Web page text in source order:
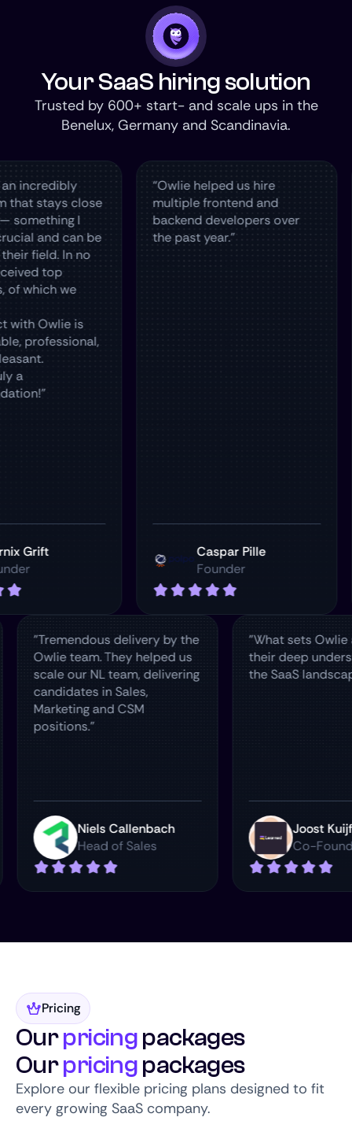
Your SaaS hiring solution
Trusted by 600+ start- and scale ups in the
Benelux, Germany and Scandinavia.
close
I
can be
In no
we
is
“Owlie helped us hire
multiple frontend and
backend developers over
the past year.”
Caspar Pille
Founder
The
and
"Tremendous delivery by the
Owlie team. They helped us
scale our NL team, delivering
candidates in Sales,
Marketing and CSM
positions."
Niels Callenbach
Head of Sales
"What
their deep
the SaaS
Pricing
Ourpricingpackages
Ourpricingpackages
Explore our flexible pricing plans designed to fit
every growing SaaS company.